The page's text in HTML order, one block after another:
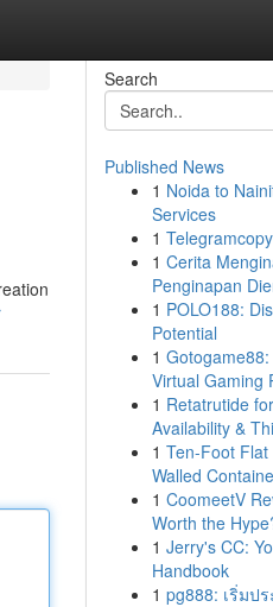
Search
Published News
1 Noida to
Services
1
1 Cerita
Penginapan
1 POLO188:
Potential
1
Virtual Gaming
1 Retatrutide
Availability &
1 Ten-Foot
Walled
1 CoomeetV
Worth the
1 Jerry's CC:
Handbook
1 pg888: เริ่มป